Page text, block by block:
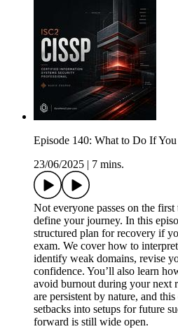
Episode 140: What to Do If
23/06/2025
7 mins.
Not everyone passes on the
define your journey. In this
structured plan for recovery if
exam. We cover how to
identify weak domains, revise
confidence. You’ll also learn
avoid burnout during your next
are persistent by nature, and
setbacks into setups for future
forward is still wide open.